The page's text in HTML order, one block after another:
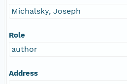
Michalsky, Joseph
Role
author
Address